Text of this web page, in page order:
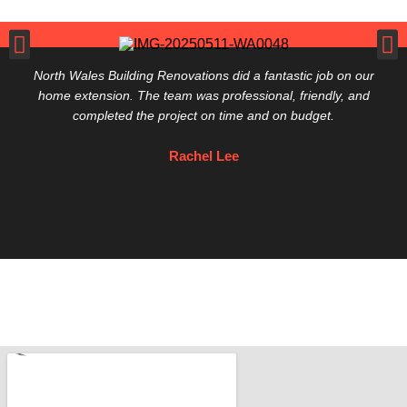
North Wales Building Renovations did a fantastic job on our
home extension. The team was professional, friendly, and
completed the project on time and on budget.
Rachel Lee